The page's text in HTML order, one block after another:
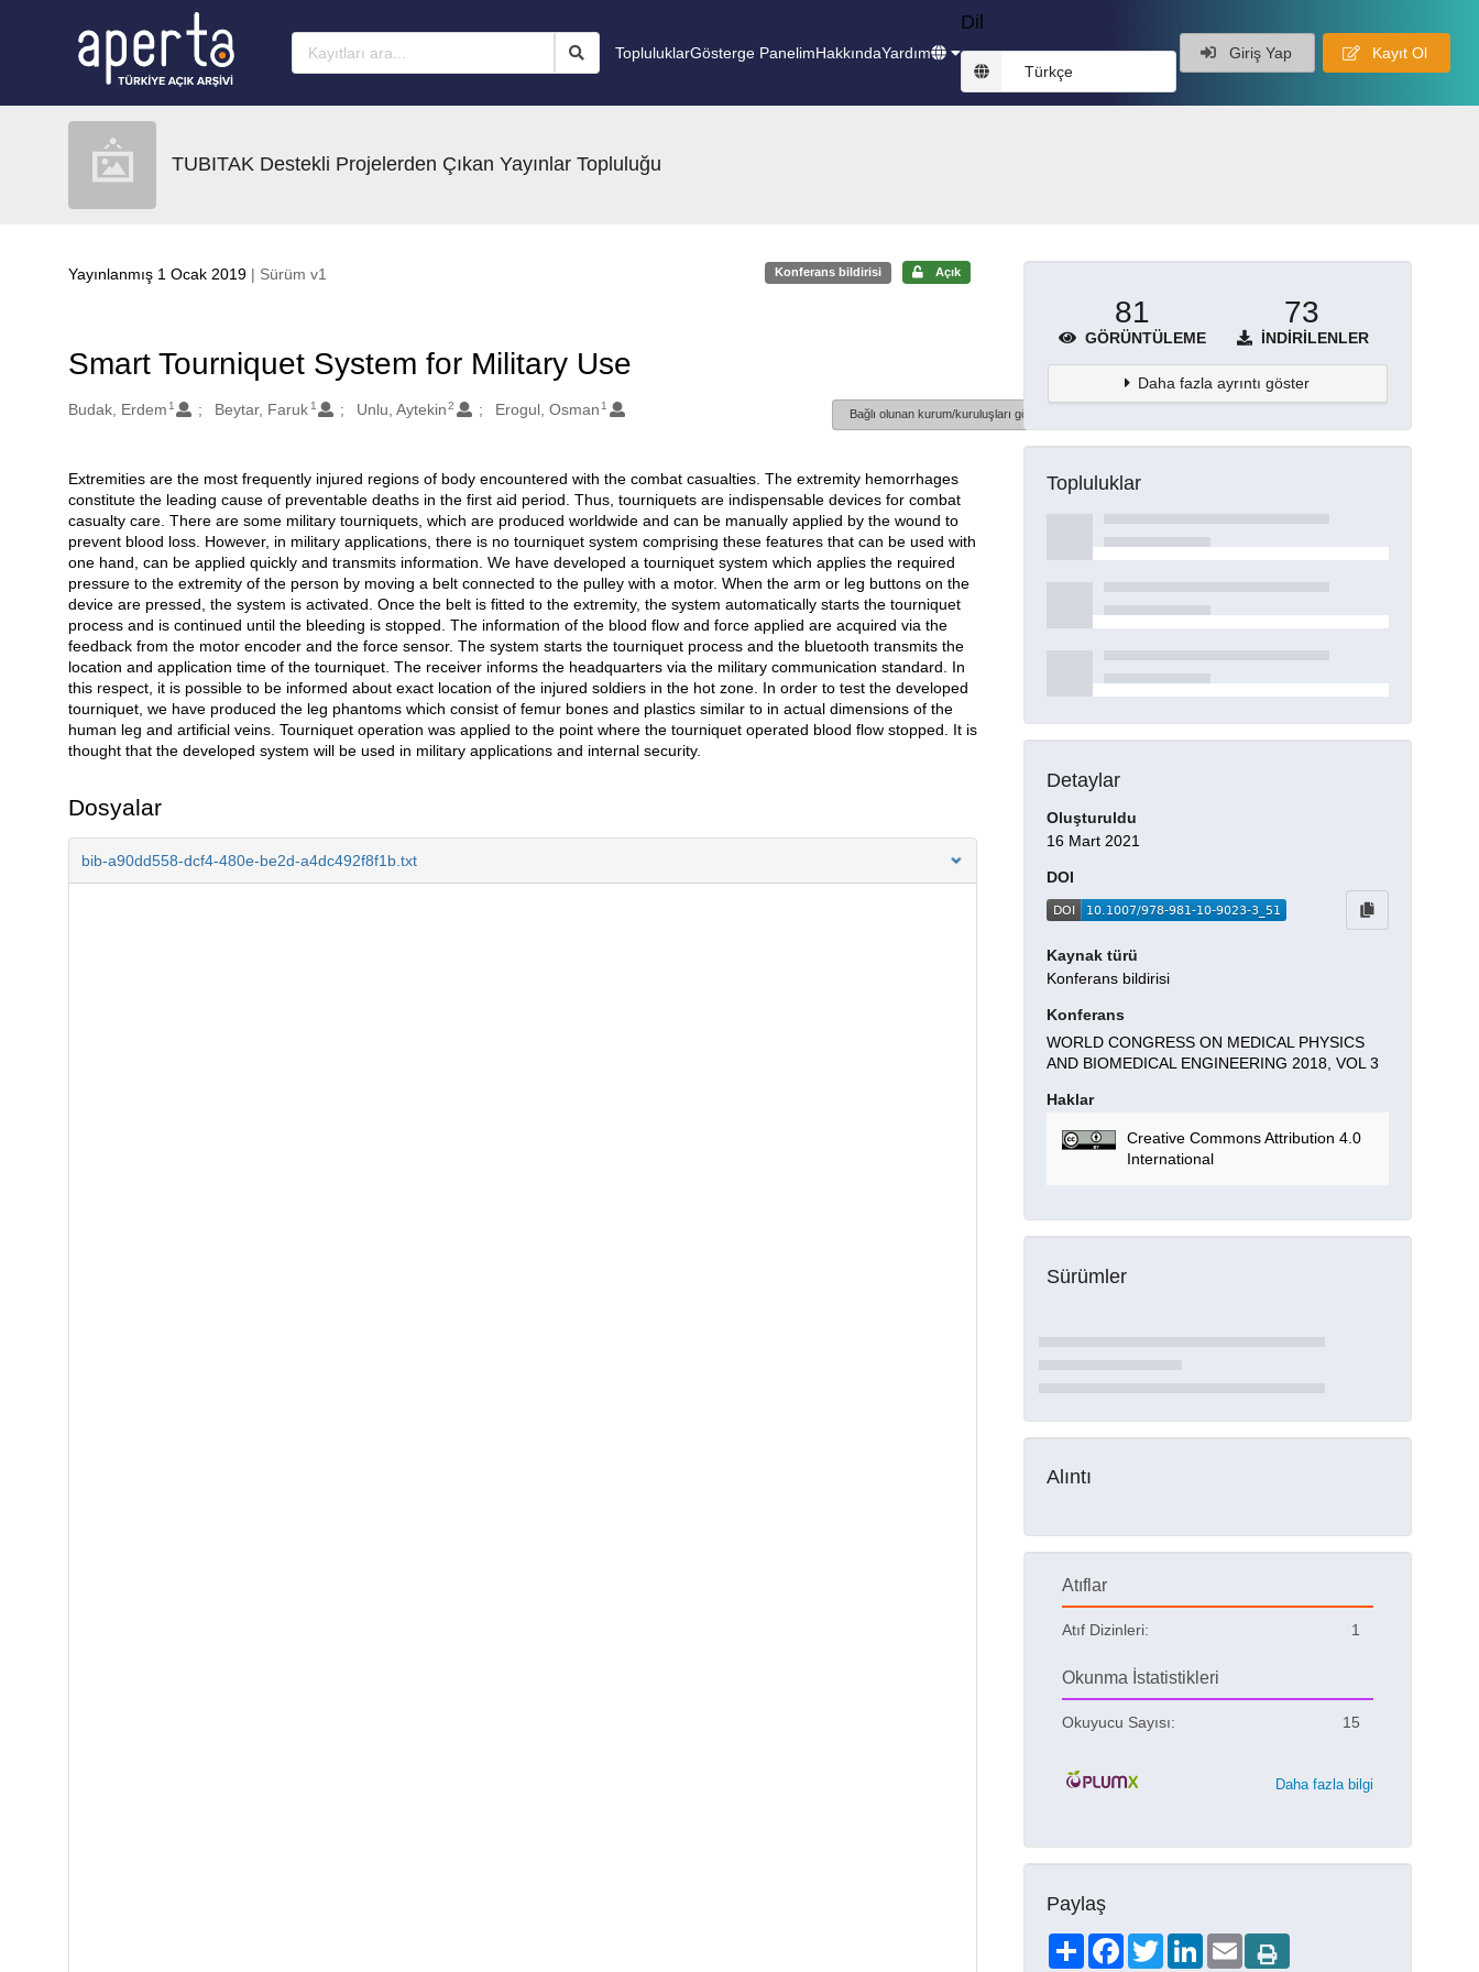
TopluluklarGösterge PanelimHakkındaYardım
Dil
Türkçe
Giriş Yap Kayıt Ol
TUBITAK Destekli Projelerden Çıkan Yayınlar Topluluğu
Yayınlanmış 1 Ocak 2019 | Sürüm v1 Konferans bildirisi Açık
Smart Tourniquet System for Military Use
Oluşturanlar
Budak, Erdem 1 Beytar, Faruk 1 Unlu, Aytekin 2 Erogul, Osman 1
Bağlı olunan kurum/kuruluşları göster
Açıklama
Extremities are the most frequently injured regions of body encountered with the combat casualties. The extremity hemorrhages
constitute the leading cause of preventable deaths in the first aid period. Thus, tourniquets are indispensable devices for combat
casualty care. There are some military tourniquets, which are produced worldwide and can be manually applied by the wound to
prevent blood loss. However, in military applications, there is no tourniquet system comprising these features that can be used with
one hand, can be applied quickly and transmits information. We have developed a tourniquet system which applies the required
pressure to the extremity of the person by moving a belt connected to the pulley with a motor. When the arm or leg buttons on the
device are pressed, the system is activated. Once the belt is fitted to the extremity, the system automatically starts the tourniquet
process and is continued until the bleeding is stopped. The information of the blood flow and force applied are acquired via the
feedback from the motor encoder and the force sensor. The system starts the tourniquet process and the bluetooth transmits the
location and application time of the tourniquet. The receiver informs the headquarters via the military communication standard. In
this respect, it is possible to be informed about exact location of the injured soldiers in the hot zone. In order to test the developed
tourniquet, we have produced the leg phantoms which consist of femur bones and plastics similar to in actual dimensions of the
human leg and artificial veins. Tourniquet operation was applied to the point where the tourniquet operated blood flow stopped. It is
thought that the developed system will be used in military applications and internal security.
Dosyalar
bib-a90dd558-dcf4-480e-be2d-a4dc492f8f1b.txt
81
GÖRÜNTÜLEME
73
İNDIRILENLER
Daha fazla ayrıntı göster
Topluluklar
Detaylar
Oluşturuldu
16 Mart 2021
DOI
Kaynak türü
Konferans bildirisi
Konferans
WORLD CONGRESS ON MEDICAL PHYSICS
AND BIOMEDICAL ENGINEERING 2018, VOL 3
Haklar
Creative Commons Attribution 4.0
International
Sürümler
Alıntı
Atıflar
Atıf Dizinleri: 1
Okunma İstatistikleri
Okuyucu Sayısı: 15
Daha fazla bilgi
Paylaş
ShareFacebook
TwitterLinkedIn
Email